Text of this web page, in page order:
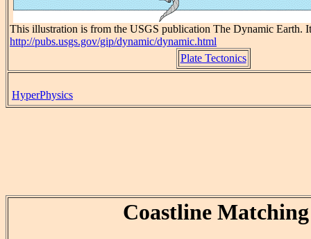
This illustration is from the USGS publication The Dynamic Earth.
http://pubs.usgs.gov/gip/dynamic/dynamic.html
Plate Tectonics
HyperPhysics
Coastline Matching